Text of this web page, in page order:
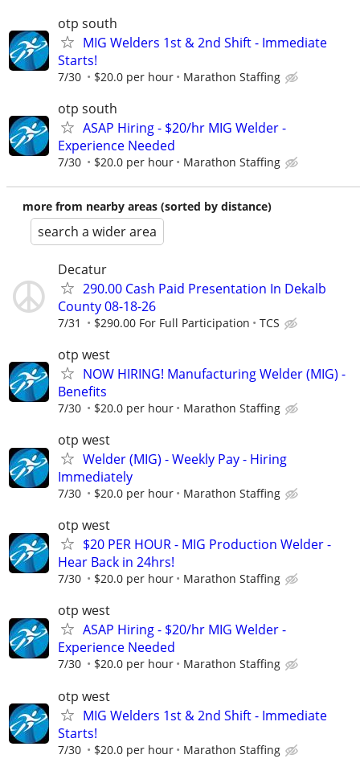
otp south
MIG Welders 1st & 2nd Shift - Immediate
Starts!
7/30 $20.0 per hour Marathon Staffing
otp south
ASAP Hiring - $20/hr MIG Welder -
Experience Needed
7/30 $20.0 per hour Marathon Staffing
more from nearby areas (sorted by distance)
search a wider area
Decatur
290.00 Cash Paid Presentation In Dekalb
County 08-18-26
7/31 $290.00 For Full Participation TCS
otp west
NOW HIRING! Manufacturing Welder (MIG) -
Benefits
7/30 $20.0 per hour Marathon Staffing
otp west
Welder (MIG) - Weekly Pay - Hiring
Immediately
7/30 $20.0 per hour Marathon Staffing
otp west
$20 PER HOUR - MIG Production Welder -
Hear Back in 24hrs!
7/30 $20.0 per hour Marathon Staffing
otp west
ASAP Hiring - $20/hr MIG Welder -
Experience Needed
7/30 $20.0 per hour Marathon Staffing
otp west
MIG Welders 1st & 2nd Shift - Immediate
Starts!
7/30 $20.0 per hour Marathon Staffing